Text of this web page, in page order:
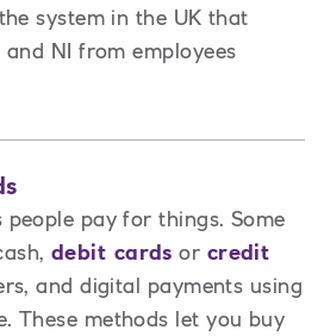
system in the UK that
NI from employees
pay for things. Some
debit cards or credit
and digital payments using
These methods let you buy